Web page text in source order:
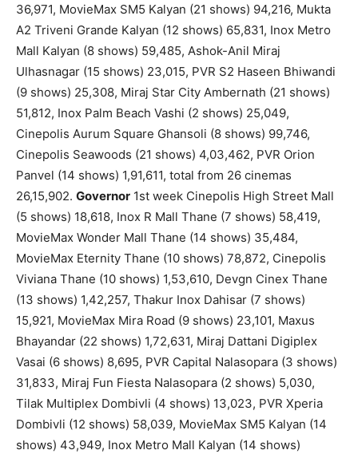
36,971, MovieMax SM5 Kalyan (21 shows) 94,216, Mukta
A2 Triveni Grande Kalyan (12 shows) 65,831, Inox Metro
Mall Kalyan (8 shows) 59,485, Ashok-Anil Miraj
Ulhasnagar (15 shows) 23,015, PVR S2 Haseen Bhiwandi
(9 shows) 25,308, Miraj Star City Ambernath (21 shows)
51,812, Inox Palm Beach Vashi (2 shows) 25,049,
Cinepolis Aurum Square Ghansoli (8 shows) 99,746,
Cinepolis Seawoods (21 shows) 4,03,462, PVR Orion
Panvel (14 shows) 1,91,611, total from 26 cinemas
26,15,902. Governor 1st week Cinepolis High Street Mall
(5 shows) 18,618, Inox R Mall Thane (7 shows) 58,419,
MovieMax Wonder Mall Thane (14 shows) 35,484,
MovieMax Eternity Thane (10 shows) 78,872, Cinepolis
Viviana Thane (10 shows) 1,53,610, Devgn Cinex Thane
(13 shows) 1,42,257, Thakur Inox Dahisar (7 shows)
15,921, MovieMax Mira Road (9 shows) 23,101, Maxus
Bhayandar (22 shows) 1,72,631, Miraj Dattani Digiplex
Vasai (6 shows) 8,695, PVR Capital Nalasopara (3 shows)
31,833, Miraj Fun Fiesta Nalasopara (2 shows) 5,030,
Tilak Multiplex Dombivli (4 shows) 13,023, PVR Xperia
Dombivli (12 shows) 58,039, MovieMax SM5 Kalyan (14
shows) 43,949, Inox Metro Mall Kalyan (14 shows)